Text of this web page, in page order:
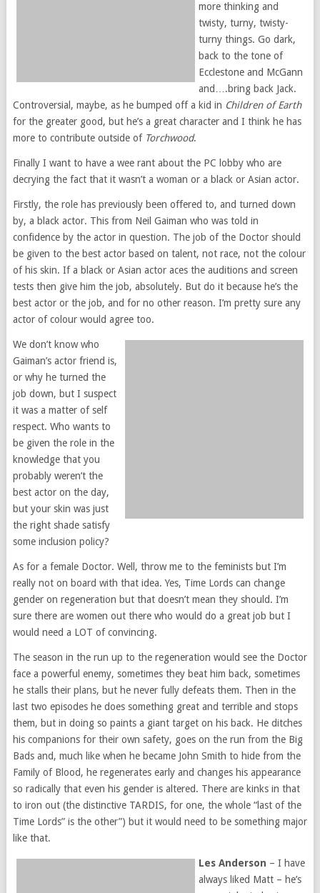
more thinking and
twisty, turny, twisty-
turny things. Go dark,
back to the tone of
Ecclestone and McGann
and….bring back Jack.
Controversial, maybe, as he bumped off a kid in Children of Earth
for the greater good, but he’s a great character and I think he has
more to contribute outside of Torchwood.
Finally I want to have a wee rant about the PC lobby who are
decrying the fact that it wasn’t a woman or a black or Asian actor.
Firstly, the role has previously been offered to, and turned down
by, a black actor. This from Neil Gaiman who was told in
confidence by the actor in question. The job of the Doctor should
be given to the best actor based on talent, not race, not the colour
of his skin. If a black or Asian actor aces the auditions and screen
tests then give him the job, absolutely. But do it because he’s the
best actor or the job, and for no other reason. I’m pretty sure any
actor of colour would agree too.
We don’t know who
Gaiman’s actor friend is,
or why he turned the
job down, but I suspect
it was a matter of self
respect. Who wants to
be given the role in the
knowledge that you
probably weren’t the
best actor on the day,
but your skin was just
the right shade satisfy
some inclusion policy?
As for a female Doctor. Well, throw me to the feminists but I’m
really not on board with that idea. Yes, Time Lords can change
gender on regeneration but that doesn’t mean they should. I’m
sure there are women out there who would do a great job but I
would need a LOT of convincing.
The season in the run up to the regeneration would see the Doctor
face a powerful enemy, sometimes they beat him back, sometimes
he stalls their plans, but he never fully defeats them. Then in the
last two episodes he does something great and terrible and stops
them, but in doing so paints a giant target on his back. He ditches
his companions for their own safety, goes on the run from the Big
Bads and, much like when he became John Smith to hide from the
Family of Blood, he regenerates early and changes his appearance
so radically that even his gender is altered. There are kinks in that
to iron out (the distinctive TARDIS, for one, the whole “last of the
Time Lords” is the other”) but it would need to be something major
like that.
Les Anderson – I have
always liked Matt – he’s